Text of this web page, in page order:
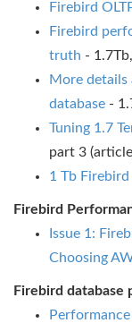
Firebird
Firebird
truth -
More details
database -
Tuning 1.7
part 3
1 Tb
Firebird
Issue 1:
Choosing
Firebird database